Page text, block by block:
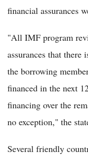
financial assurances
"All IMF program
assurances that
the borrowing
financed in the next
financing over the
no exception," the
Several friendly